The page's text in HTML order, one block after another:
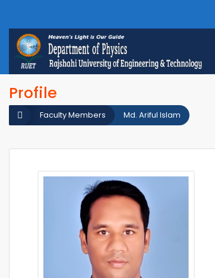
Profile
Md. Ariful Islam
Faculty Members